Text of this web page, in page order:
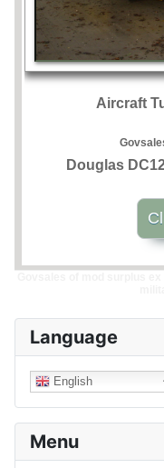
Language
English
Menu
Aircraft
Douglas